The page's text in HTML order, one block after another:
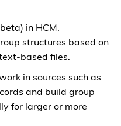
in HCM.
structures based on
based files.
in sources such as
and build group
for larger or more